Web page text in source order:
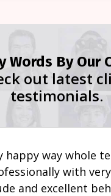
Words By Our
out latest
testimonials.
happy way whole
with
and excellent